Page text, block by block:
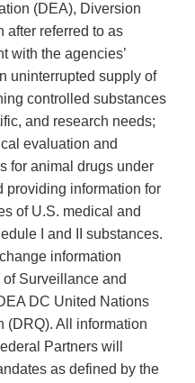
(DEA), Diversion
after referred to as
with the agencies’
uninterrupted supply of
controlled substances
and research needs;
evaluation and
for animal drugs under
providing information for
of U.S. medical and
I and II substances.
information
Surveillance and
DC United Nations
(DRQ). All information
Partners will
as defined by the